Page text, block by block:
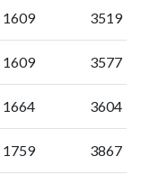
1609 3519
1609 3577
1664 3604
1759 3867